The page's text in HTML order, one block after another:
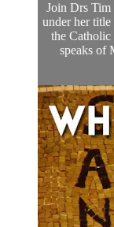
Join Drs Tim
under her
the
speaks of